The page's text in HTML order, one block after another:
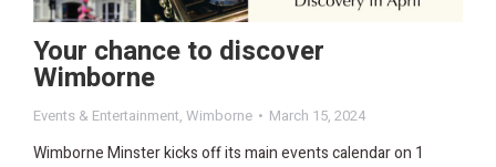
Your chance to discover
Wimborne
Events & Entertainment, Wimborne March 15, 2024
Wimborne Minster kicks off its main events calendar on 1